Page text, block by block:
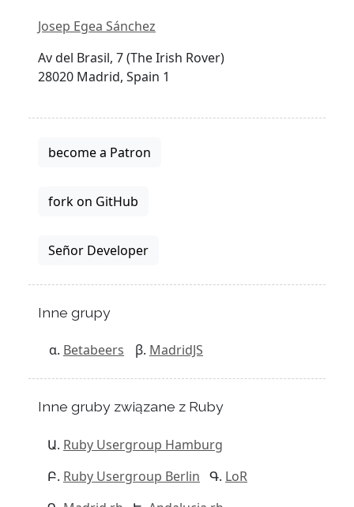
Josep Egea Sánchez
Av del Brasil, 7 (The Irish Rover)
28020 Madrid, Spain 1
become a Patron
fork on GitHub
Señor Developer
Inne grupy
Betabeers MadridJS
Inne gruby związane z Ruby
Ruby Usergroup Hamburg
Ruby Usergroup Berlin
LoR